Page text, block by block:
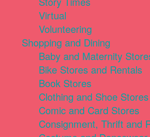
Virtual
Volunteering
Shopping and Dining
Baby and Maternity
Bike Stores and Rentals
Book Stores
Clothing and Shoe Stores
Comic and Card Stores
Consignment, Thrift and